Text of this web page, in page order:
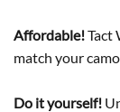
Affordable!Tact
match your
Do it yourself!